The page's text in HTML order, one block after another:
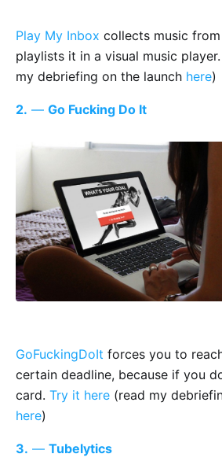
Play My Inbox collects music from
playlists it in a visual music player.
my debriefing on the launch here)
2. — Go Fucking Do It
GoFuckingDoIt forces you to
certain deadline, because if you
card. Try it here (read my
here)
3. — Tubelytics